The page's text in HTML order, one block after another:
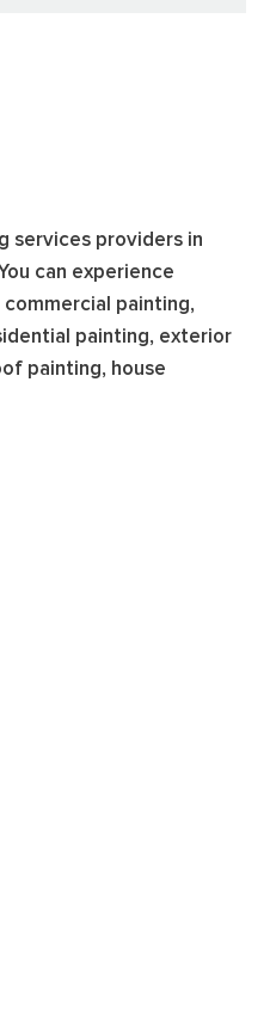
services providers in
can experience
painting,
painting, exterior
painting, house